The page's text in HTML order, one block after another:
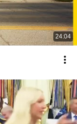
24:04